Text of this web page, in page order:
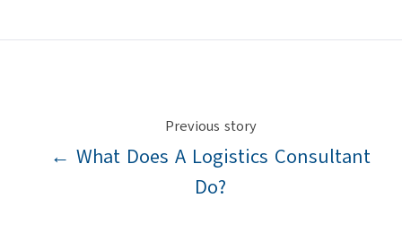
Previous story
← What Does A Logistics Consultant
Do?